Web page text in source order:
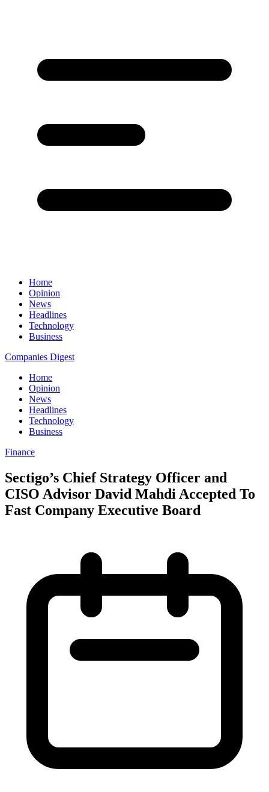
Home
Opinion
News
Headlines
Technology
Business
Companies Digest
Home
Opinion
News
Headlines
Technology
Business
Finance
Sectigo’s Chief Strategy Officer and
CISO Advisor David Mahdi Accepted To
Fast Company Executive Board